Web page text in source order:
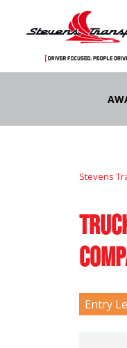
Stevens
Entry